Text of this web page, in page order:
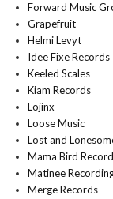
Forward Music
Grapefruit
Helmi Levyt
Idee Fixe Records
Keeled Scales
Kiam Records
Lojinx
Loose Music
Lost and
Mama Bird
Matinee
Merge Records